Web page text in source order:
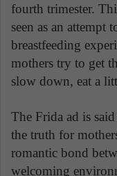
fourth trimester.
seen as an attempt
breastfeeding
mothers try to get
slow down, eat a
The Frida ad is
the truth for
romantic bond
welcoming